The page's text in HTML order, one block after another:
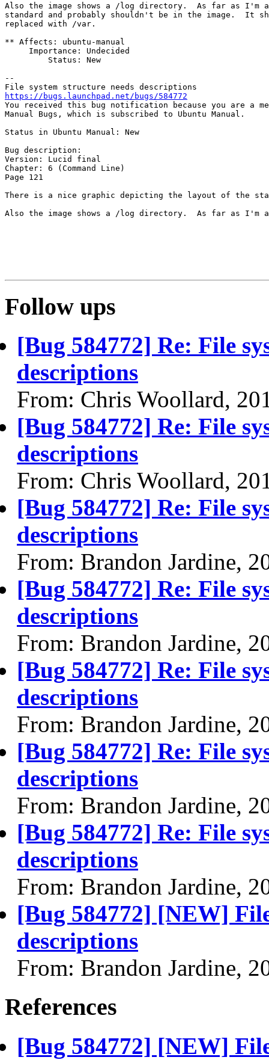
Also the image shows a /log directory.  As far as I'm
standard and probably shouldn't be in the image.  It
replaced with /var.
** Affects: ubuntu-manual
     Importance: Undecided
         Status: New
--
https://bugs.launchpad.net/bugs/584772
You received this bug notification because you are a
Manual Bugs, which is subscribed to Ubuntu Manual.
Status in Ubuntu Manual: New
Bug description:
Version: Lucid final
Chapter: 6 (Command Line)
Page 121
There is a nice graphic depicting the layout of the
Also the image shows a /log directory.  As far as I'm
Follow ups
[Bug 584772] Re: File
descriptions
From: Chris Woollard,
[Bug 584772] Re: File
descriptions
From: Chris Woollard,
[Bug 584772] Re: File
descriptions
From: Brandon Jardine,
[Bug 584772] Re: File
descriptions
From: Brandon Jardine,
[Bug 584772] Re: File
descriptions
From: Brandon Jardine,
[Bug 584772] Re: File
descriptions
From: Brandon Jardine,
[Bug 584772] Re: File
descriptions
From: Brandon Jardine,
[Bug 584772] [NEW]
descriptions
From: Brandon Jardine,
References
[Bug 584772] [NEW]